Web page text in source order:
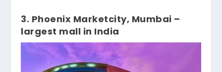
3. Phoenix Marketcity, Mumbai –
largest mall in India